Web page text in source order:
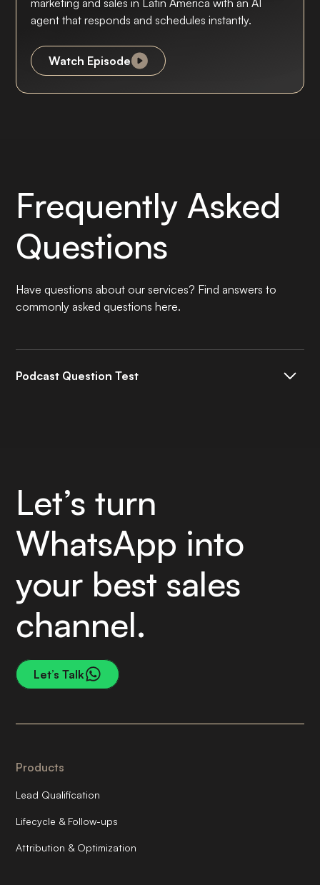
marketing and sales in Latin America with an AI
agent that responds and schedules instantly.
Watch Episode
Frequently Asked
Questions
Have questions about our services? Find answers to
commonly asked questions here.
Podcast Question Test
Let’s turn
WhatsApp into
your best sales
channel.
Let’s Talk
Products
Lead Qualification
Lifecycle & Follow-ups
Attribution & Optimization